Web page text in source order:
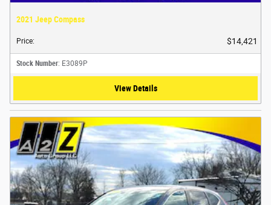
2021 Jeep Compass
Price: $14,421
Stock Number: E3089P
View Details